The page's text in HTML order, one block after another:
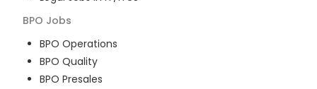
BPO Jobs
BPO Operations
BPO Quality
BPO Presales